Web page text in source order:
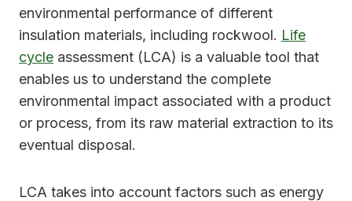
environmental performance of different
insulation materials, including rockwool. Life
cycle assessment (LCA) is a valuable tool that
enables us to understand the complete
environmental impact associated with a product
or process, from its raw material extraction to its
eventual disposal.
LCA takes into account factors such as energy